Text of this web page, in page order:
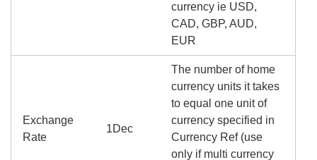
currency ie USD,
CAD, GBP, AUD,
EUR
Exchange
Rate
1Dec
The number of home
currency units it takes
to equal one unit of
currency specified in
Currency Ref (use
only if multi currency